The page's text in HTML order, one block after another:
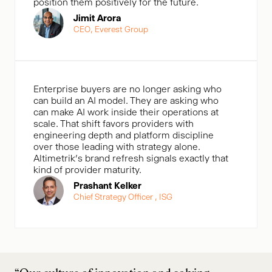
Jimit Arora
CEO, Everest Group
Enterprise buyers are no longer asking who
can build an AI model. They are asking who
can make AI work inside their operations at
scale. That shift favors providers with
engineering depth and platform discipline
over those leading with strategy alone.
Altimetrik’s brand refresh signals exactly that
kind of provider maturity.
Prashant Kelker
Chief Strategy Officer , ISG